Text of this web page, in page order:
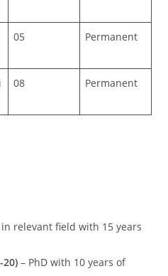
05 Permanent
08 Permanent
in relevant field with 15 years
20) – PhD with 10 years of